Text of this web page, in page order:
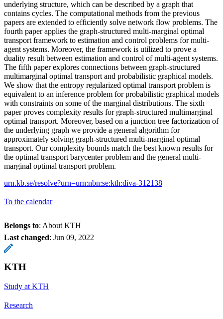
underlying structure, which can be described by a graph that
contains cycles. The computational methods from the previous
papers are extended to efficiently solve network flow problems. The
fourth paper applies the graph-structured multi-marginal optimal
transport framework to estimation and control problems for multi-
agent systems. Moreover, the framework is utilized to prove a
duality result between estimation and control of multi-agent systems.
The fifth paper explores connections between graph-structured
multimarginal optimal transport and probabilistic graphical models.
We show that the entropy regularized optimal transport problem is
equivalent to an inference problem for probabilistic graphical models
with constraints on some of the marginal distributions. The sixth
paper proves complexity results for graph-structured multimarginal
optimal transport. Moreover, based on a junction tree factorization of
the underlying graph we provide a general algorithm for
approximately solving graph-structured multi-marginal optimal
transport. Our complexity bounds match the best known results for
the optimal transport barycenter problem and the general multi-
marginal optimal transport problem.
urn.kb.se/resolve?urn=urn:nbn:se:kth:diva-312138
To the calendar
Belongs to: About KTH
Last changed: Jun 09, 2022
KTH
Study at KTH
Research